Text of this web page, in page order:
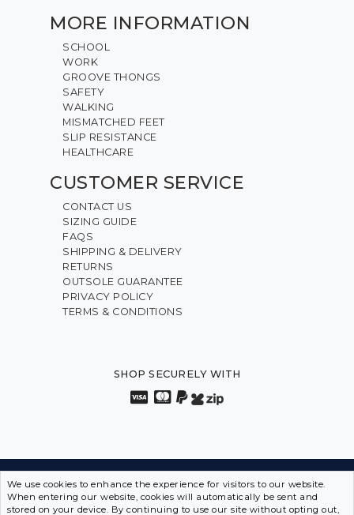
MORE INFORMATION
SCHOOL
WORK
GROOVE THONGS
SAFETY
WALKING
MISMATCHED FEET
SLIP RESISTANCE
HEALTHCARE
CUSTOMER SERVICE
CONTACT US
SIZING GUIDE
FAQS
SHIPPING & DELIVERY
RETURNS
OUTSOLE GUARANTEE
PRIVACY POLICY
TERMS & CONDITIONS
SHOP SECURELY WITH
INNOVATION FROM THE INSIDE OUT • SPORTS SHOES
IN DISGUISE
We use cookies to enhance the experience for visitors to our website.
When entering our website, cookies will automatically be sent and
stored on your device. By continuing to use our site without opting out,